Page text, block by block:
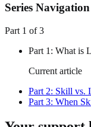
Series Navigation
Part 1 of 3
Part 1 : What is
Current article
Part 2: Skill vs.
Part 3: When